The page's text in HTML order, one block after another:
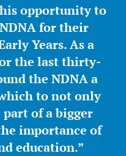
opportunity to
for their
Years. As a
the last thirty-
the NDNA a
to not only
of a bigger
importance of
education.”